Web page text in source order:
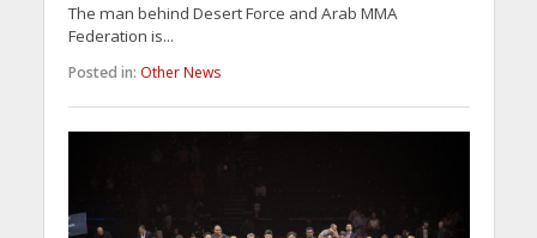
The man behind Desert Force and Arab MMA
Federation is...
Posted in: Other News